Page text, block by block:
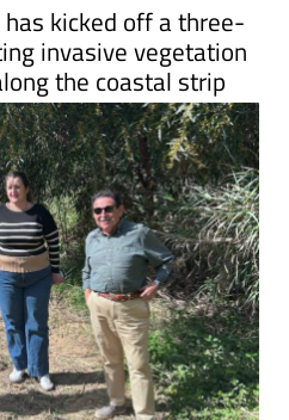
the coastal strip